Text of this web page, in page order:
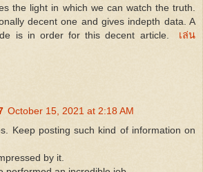
the light in which we can watch the truth.
decent one and gives indepth data. A
is in order for this decent article. เล่น
October 15, 2021 at 2:18 AM
Keep posting such kind of information on
by it.